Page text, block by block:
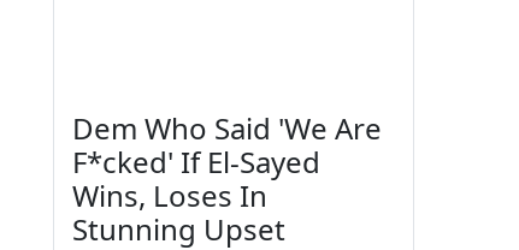
Dem Who Said 'We Are
F*cked' If El-Sayed
Wins, Loses In
Stunning Upset